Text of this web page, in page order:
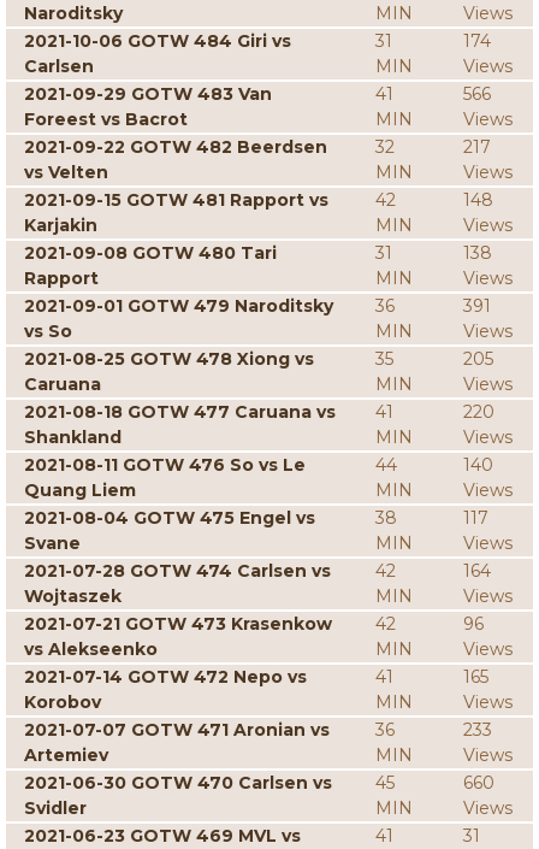
Naroditsky
MIN
Views
2021-10-06 GOTW 484 Giri vs
Carlsen
31
MIN
174
Views
2021-09-29 GOTW 483 Van
Foreest vs Bacrot
41
MIN
566
Views
2021-09-22 GOTW 482 Beerdsen
vs Velten
32
MIN
217
Views
2021-09-15 GOTW 481 Rapport vs
Karjakin
42
MIN
148
Views
2021-09-08 GOTW 480 Tari
Rapport
31
MIN
138
Views
2021-09-01 GOTW 479 Naroditsky
vs So
36
MIN
391
Views
2021-08-25 GOTW 478 Xiong vs
Caruana
35
MIN
205
Views
2021-08-18 GOTW 477 Caruana vs
Shankland
41
MIN
220
Views
2021-08-11 GOTW 476 So vs Le
Quang Liem
44
MIN
140
Views
2021-08-04 GOTW 475 Engel vs
Svane
38
MIN
117
Views
2021-07-28 GOTW 474 Carlsen vs
Wojtaszek
42
MIN
164
Views
2021-07-21 GOTW 473 Krasenkow
vs Alekseenko
42
MIN
96
Views
2021-07-14 GOTW 472 Nepo vs
Korobov
41
MIN
165
Views
2021-07-07 GOTW 471 Aronian vs
Artemiev
36
MIN
233
Views
2021-06-30 GOTW 470 Carlsen vs
Svidler
45
MIN
660
Views
2021-06-23 GOTW 469 MVL vs
41
31